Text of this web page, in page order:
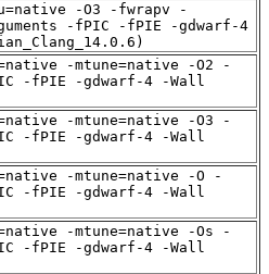
-O3 -fwrapv -
-fPIC -fPIE -gdwarf-4
-mtune=native -O2 -
-fPIE -gdwarf-4 -Wall
-mtune=native -O3 -
-fPIE -gdwarf-4 -Wall
-mtune=native -O -
-fPIE -gdwarf-4 -Wall
-mtune=native -Os -
-fPIE -gdwarf-4 -Wall